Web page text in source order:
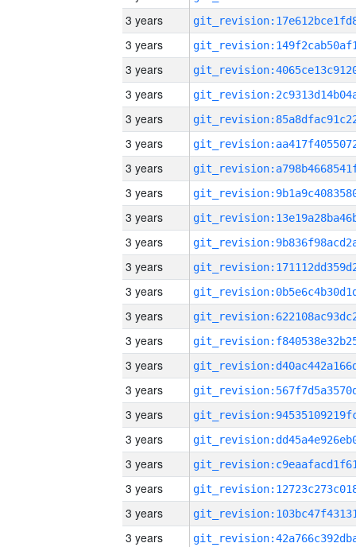
3 years
3 years
3 years
3 years
3 years
3 years
3 years
3 years
3 years
3 years
3 years
3 years
3 years
3 years
3 years
3 years
3 years
3 years
3 years
3 years
3 years
3 years